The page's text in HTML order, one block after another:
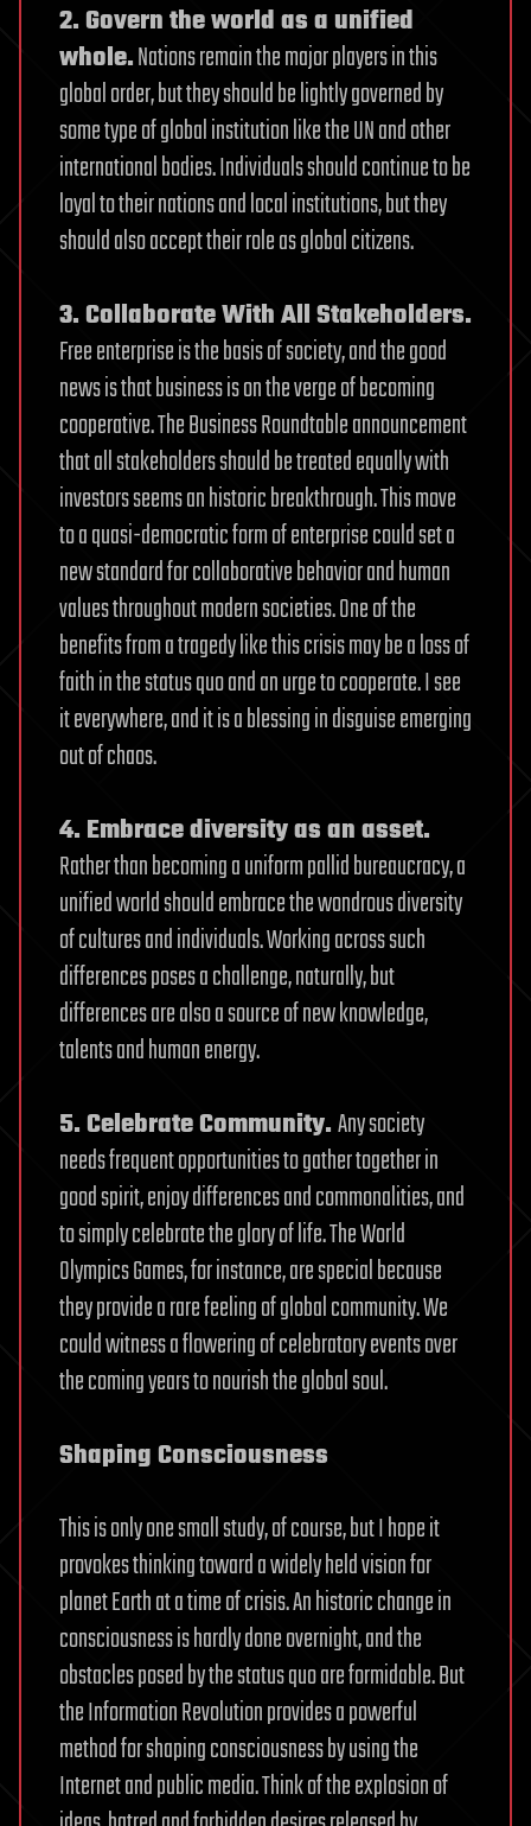
2. Govern the world as a unified
whole.Nations remain the major players in this
global order, but they should be lightly governed by
some type of global institution like the UN and other
international bodies. Individuals should continue to be
loyal to their nations and local institutions, but they
should also accept their role as global citizens.
3. Collaborate With All Stakeholders.
Free enterprise is the basis of society, and the good
news is that business is on the verge of becoming
cooperative. The Business Roundtable announcement
that all stakeholders should be treated equally with
investors seems an historic breakthrough. This move
to a quasi-democratic form of enterprise could set a
new standard for collaborative behavior and human
values throughout modern societies. One of the
benefits from a tragedy like this crisis may be a loss of
faith in the status quo and an urge to cooperate. I see
it everywhere, and it is a blessing in disguise emerging
out of chaos.
4. Embrace diversity as an asset.
Rather than becoming a uniform pallid bureaucracy, a
unified world should embrace the wondrous diversity
of cultures and individuals. Working across such
differences poses a challenge, naturally, but
differences are also a source of new knowledge,
talents and human energy.
5. Celebrate Community.Any society
needs frequent opportunities to gather together in
good spirit, enjoy differences and commonalities, and
to simply celebrate the glory of life. The World
Olympics Games, for instance, are special because
they provide a rare feeling of global community. We
could witness a flowering of celebratory events over
the coming years to nourish the global soul.
Shaping Consciousness
This is only one small study, of course, but I hope it
provokes thinking toward a widely held vision for
planet Earth at a time of crisis. An historic change in
consciousness is hardly done overnight, and the
obstacles posed by the status quo are formidable. But
the Information Revolution provides a powerful
method for shaping consciousness by using the
Internet and public media. Think of the explosion of